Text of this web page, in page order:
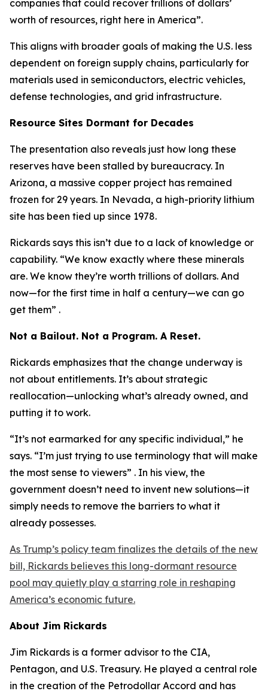
companies that could recover trillions of dollars’
worth of resources, right here in America”.
This aligns with broader goals of making the U.S. less
dependent on foreign supply chains, particularly for
materials used in semiconductors, electric vehicles,
defense technologies, and grid infrastructure.
Resource Sites Dormant for Decades
The presentation also reveals just how long these
reserves have been stalled by bureaucracy. In
Arizona, a massive copper project has remained
frozen for 29 years. In Nevada, a high-priority lithium
site has been tied up since 1978.
Rickards says this isn’t due to a lack of knowledge or
capability. “We know exactly where these minerals
are. We know they’re worth trillions of dollars. And
now—for the first time in half a century—we can go
get them” .
Not a Bailout. Not a Program. A Reset.
Rickards emphasizes that the change underway is
not about entitlements. It’s about strategic
reallocation—unlocking what’s already owned, and
putting it to work.
“It’s not earmarked for any specific individual,” he
says. “I’m just trying to use terminology that will make
the most sense to viewers” . In his view, the
government doesn’t need to invent new solutions—it
simply needs to remove the barriers to what it
already possesses.
As Trump’s policy team finalizes the details of the new
bill, Rickards believes this long-dormant resource
pool may quietly play a starring role in reshaping
America’s economic future.
About Jim Rickards
Jim Rickards is a former advisor to the CIA,
Pentagon, and U.S. Treasury. He played a central role
in the creation of the Petrodollar Accord and has